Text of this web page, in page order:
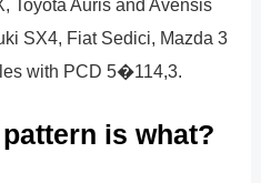
Toyota Auris and Avensis
SX4, Fiat Sedici, Mazda 3
with PCD 5�114,3.
is what?